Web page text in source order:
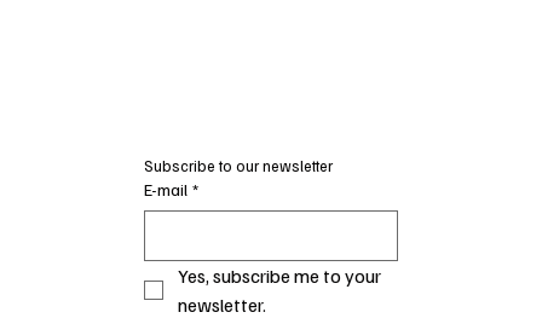
Subscribe to our newsletter
E-mail *
Yes, subscribe me to your
newsletter.